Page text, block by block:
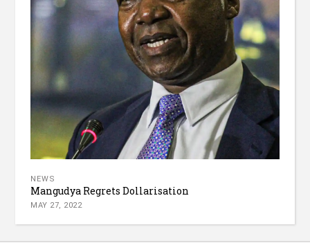
NEWS
Mangudya Regrets Dollarisation
MAY 27, 2022